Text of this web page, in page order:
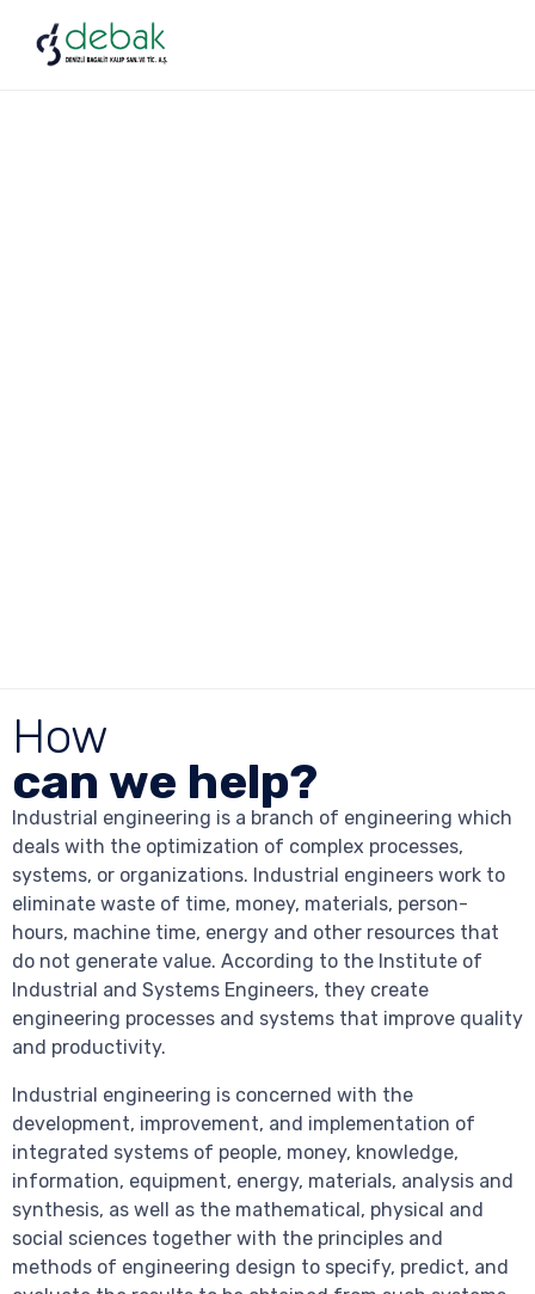
How
can we help?
Industrial engineering is a branch of engineering which
deals with the optimization of complex processes,
systems, or organizations. Industrial engineers work to
eliminate waste of time, money, materials, person-
hours, machine time, energy and other resources that
do not generate value. According to the Institute of
Industrial and Systems Engineers, they create
engineering processes and systems that improve quality
and productivity.
Industrial engineering is concerned with the
development, improvement, and implementation of
integrated systems of people, money, knowledge,
information, equipment, energy, materials, analysis and
synthesis, as well as the mathematical, physical and
social sciences together with the principles and
methods of engineering design to specify, predict, and